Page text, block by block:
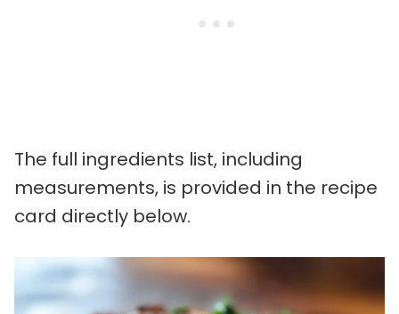
The full ingredients list, including
measurements, is provided in the recipe
card directly below.